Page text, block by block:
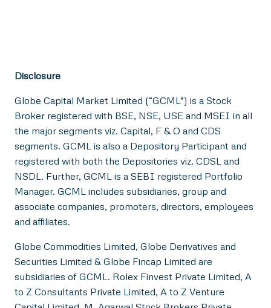
Disclosure
Globe Capital Market Limited (“GCML”) is a Stock
Broker registered with BSE, NSE, USE and MSEI in all
the major segments viz. Capital, F & O and CDS
segments. GCML is also a Depository Participant and
registered with both the Depositories viz. CDSL and
NSDL. Further, GCML is a SEBI registered Portfolio
Manager. GCML includes subsidiaries, group and
associate companies, promoters, directors, employees
and affiliates.
Globe Commodities Limited, Globe Derivatives and
Securities Limited & Globe Fincap Limited are
subsidiaries of GCML. Rolex Finvest Private Limited, A
to Z Consultants Private Limited, A to Z Venture